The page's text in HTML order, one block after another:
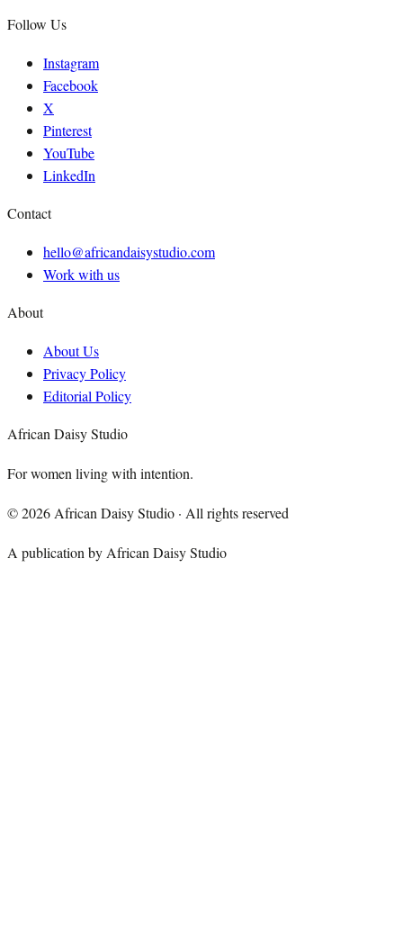
Follow Us
Instagram
Facebook
X
Pinterest
YouTube
LinkedIn
Contact
hello@africandaisystudio.com
Work with us
About
About Us
Privacy Policy
Editorial Policy
African Daisy Studio
For women living with intention.
©2026 African Daisy Studio · All rights reserved
A publication by African Daisy Studio